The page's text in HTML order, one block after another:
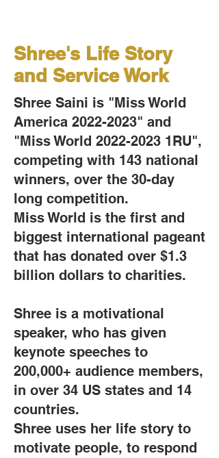
​Shree's Life Story
and Service Work
Shree Saini is "Miss World
America 2022-2023" and
"Miss World 2022-2023 1RU",
competing with 143 national
winners, over the 30-day
long competition.
Miss World is the first and
biggest international pageant
that has donated over $1.3
billion dollars to charities.
Shree is a motivational
speaker, who has given
keynote speeches to
200,000+ audience members,
in over 34 US states and 14
countries.
Shree uses her life story to
motivate people, to respond